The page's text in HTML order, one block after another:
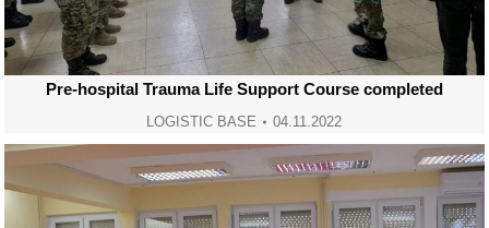
Pre-hospital Trauma Life Support Course completed
LOGISTIC BASE 04.11.2022